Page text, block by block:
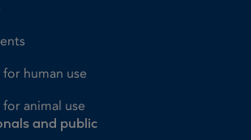
human use
animal use
and public